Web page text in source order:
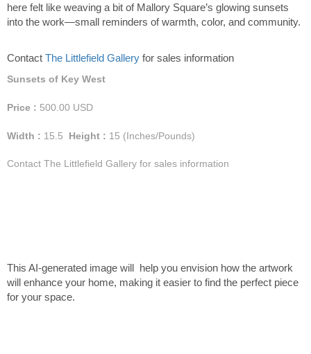
here felt like weaving a bit of Mallory Square’s glowing sunsets
into the work—small reminders of warmth, color, and community.
Contact The Littlefield Gallery for sales information
Sunsets of Key West
Price : 500.00 USD
Width : 15.5 Height : 15 (Inches/Pounds)
Contact The Littlefield Gallery for sales information
This AI-generated image will help you envision how the artwork
will enhance your home, making it easier to find the perfect piece
for your space.